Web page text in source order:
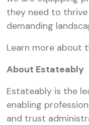
they need to
demanding
Learn more about
About Estateably
Estateably is the
enabling
and trust